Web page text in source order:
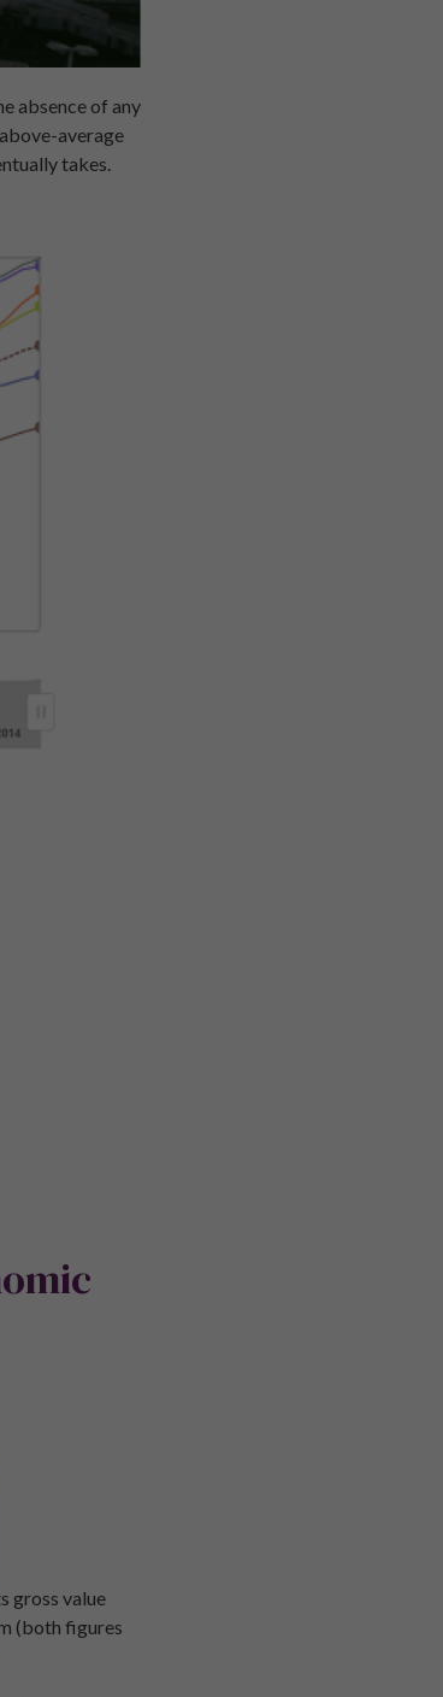
absence of any
average
takes.
gross value
(both figures